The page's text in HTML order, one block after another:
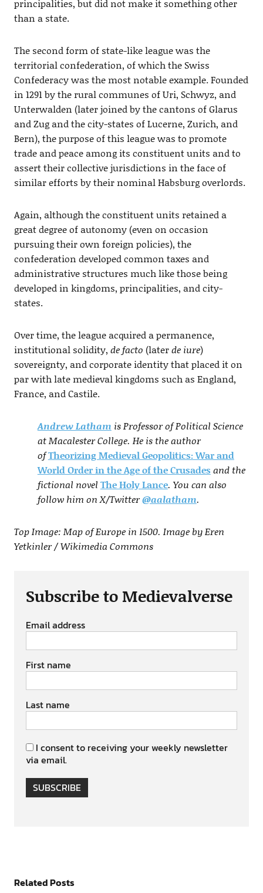
principalities, but did not make it something other
than a state.
The second form of state-like league was the
territorial confederation, of which the Swiss
Confederacy was the most notable example. Founded
in 1291 by the rural communes of Uri, Schwyz, and
Unterwalden (later joined by the cantons of Glarus
and Zug and the city-states of Lucerne, Zurich, and
Bern), the purpose of this league was to promote
trade and peace among its constituent units and to
assert their collective jurisdictions in the face of
similar efforts by their nominal Habsburg overlords.
Again, although the constituent units retained a
great degree of autonomy (even on occasion
pursuing their own foreign policies), the
confederation developed common taxes and
administrative structures much like those being
developed in kingdoms, principalities, and city-
states.
Over time, the league acquired a permanence,
institutional solidity, de facto (laterde iure)
sovereignty, and corporate identity that placed it on
par with late medieval kingdoms such as England,
France, and Castile.
Andrew Latham is Professor of Political Science
at Macalester College. He is the author
ofTheorizing Medieval Geopolitics: War and
World Order in the Age of the Crusades and the
fictional novel The Holy Lance. You can also
follow him on X/Twitter@aalatham.
Top Image: Map of Europe in 1500. Image by Eren
Yetkinler / Wikimedia Commons
Subscribe to Medievalverse
Email address
First name
Last name
I consent to receiving your weekly newsletter
via email.
SUBSCRIBE
Related Posts